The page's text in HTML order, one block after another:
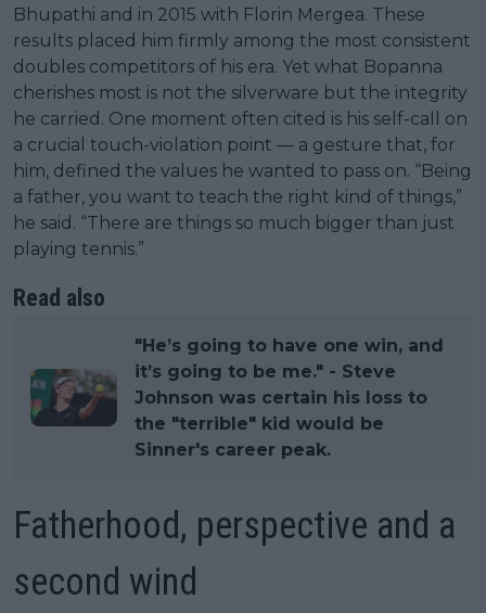
Bhupathi and in 2015 with Florin Mergea. These
results placed him firmly among the most consistent
doubles competitors of his era. Yet what Bopanna
cherishes most is not the silverware but the integrity
he carried. One moment often cited is his self-call on
a crucial touch-violation point — a gesture that, for
him, defined the values he wanted to pass on. “Being
a father, you want to teach the right kind of things,”
he said. “There are things so much bigger than just
playing tennis.”
Read also
​"He’s going to have one win, and
it’s going to be me." - Steve
Johnson was certain his loss to
the "terrible" kid would be
Sinner's career peak.
Fatherhood, perspective and a
second wind